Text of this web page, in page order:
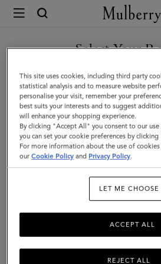
Mulberry
Tri-
Colour
Leather
Keyring
U
|
Calf
Select Your
You are currently browsing the
are in United
GO TO UNITED STATES
CONTINUE TO CYPRUS
This site uses cookies, including third party
statistical analysis and to measure website
personalise your visit, remember your
best suits your interests and to suggest
will enhance your shopping experience.
By clicking "Accept All" you consent to our
you can set your cookie preferences by
For more information about the use of
ourCookie Policy and Privacy Policy.
LET ME CHOOSE
REJECT ALL
ACCEPT ALL